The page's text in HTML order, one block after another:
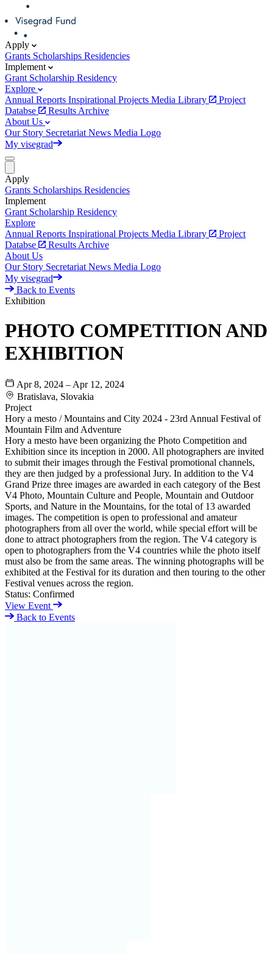
Apply
Grants Scholarships Residencies
Implement
Grant Scholarship Residency
Explore
Annual Reports Inspirational Projects Media Library
Project
Databse
Results Archive
About Us
Our Story Secretariat News Media Logo
My visegrad
Apply
Grants Scholarships Residencies
Implement
Grant Scholarship Residency
Explore
Annual Reports Inspirational Projects Media Library
Project
Databse
Results Archive
About Us
Our Story Secretariat News Media Logo
My visegrad
Back to Events
Exhibition
PHOTO COMPETITION AND
EXHIBITION
Apr 8, 2024 – Apr 12, 2024
Bratislava, Slovakia
Project
Hory a mesto / Mountains and City 2024 - 23rd Annual Festival of
Mountain Film and Adventure
Hory a mesto have been organizing the Photo Competition and
Exhibition since its inception in 2000. All photographers are invited
to submit their images through the Festival promotional channels,
they are then judged by a professional Jury. In addition to the V4
Grand Prize three images are awarded in each category of the Best
V4 Photo, Mountain Culture and People, Mountain and Outdoor
Sports, and Nature in the Mountains, for the total of 13 awarded
images. The competition is open to professional and amateur
photographers from all over the world, while special effort will be
done to attract photographers from the region. The V4 category is
open to photographers from the V4 countries while the photo itself
must also be from the same areas. The winning photographs will be
exhibited at the Festival for its duration and then touring to the other
Festival venues across the region.
Status: Confirmed
View Event
Back to Events